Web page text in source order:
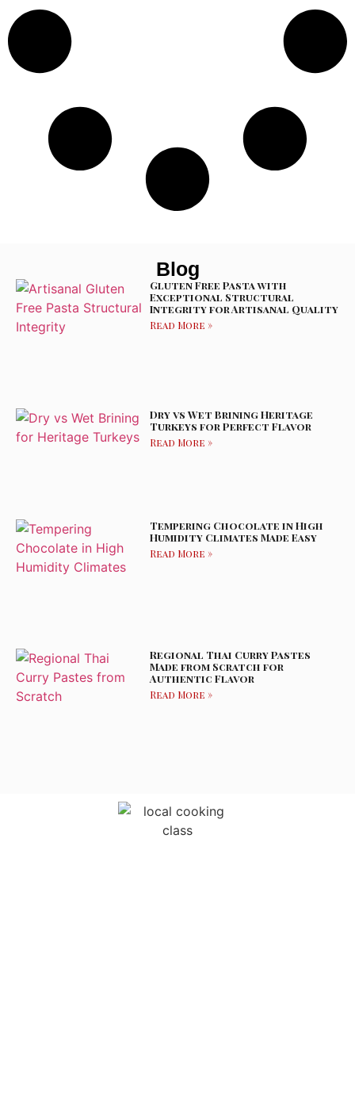
Blog
Gluten Free Pasta with
Exceptional Structural
Integrity for Artisanal Quality
Read More »
Dry vs Wet Brining Heritage
Turkeys for Perfect Flavor
Read More »
Tempering Chocolate in High
Humidity Climates Made Easy
Read More »
Regional Thai Curry Pastes
Made from Scratch for
Authentic Flavor
Read More »